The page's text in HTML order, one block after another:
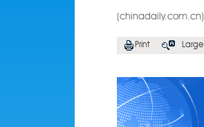
(chinadaily.com.cn)
Print Large